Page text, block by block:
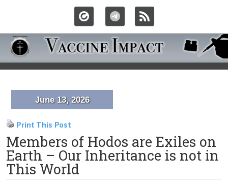
June 13, 2026
Print This Post
Members of Hodos are Exiles on
Earth – Our Inheritance is not in
This World